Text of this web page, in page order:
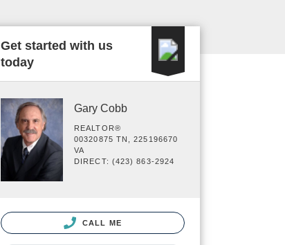
Get started with us
today
Gary Cobb
REALTOR®
00320875 TN, 225196670
VA
DIRECT: (423) 863-2924
CALL ME